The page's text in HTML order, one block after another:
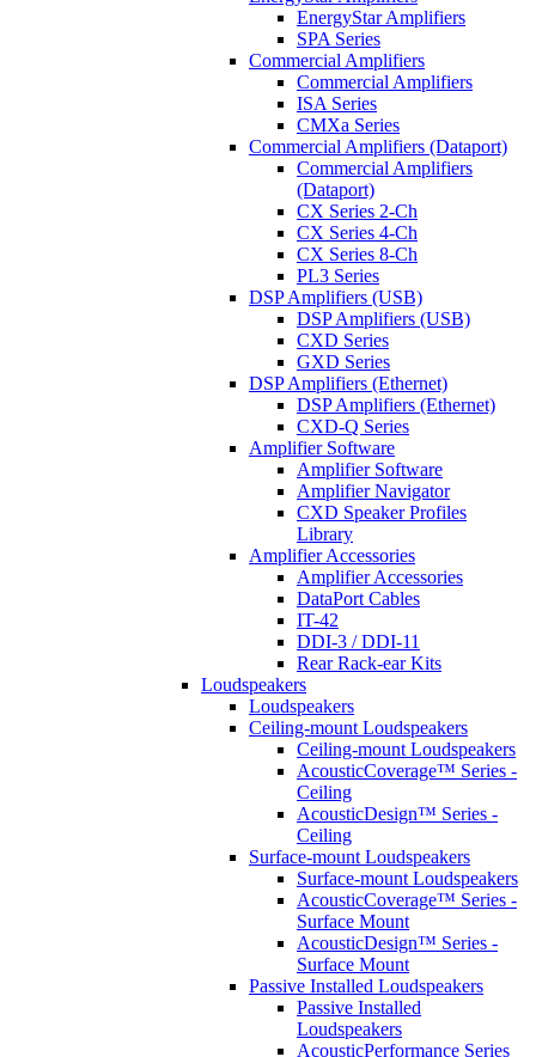
EnergyStar Amplifiers
SPA Series
Commercial Amplifiers
Commercial Amplifiers
ISA Series
CMXa Series
Commercial Amplifiers (Dataport)
Commercial Amplifiers
(Dataport)
CX Series 2-Ch
CX Series 4-Ch
CX Series 8-Ch
PL3 Series
DSP Amplifiers (USB)
DSP Amplifiers (USB)
CXD Series
GXD Series
DSP Amplifiers (Ethernet)
DSP Amplifiers (Ethernet)
CXD-Q Series
Amplifier Software
Amplifier Software
Amplifier Navigator
CXD Speaker Profiles
Library
Amplifier Accessories
Amplifier Accessories
DataPort Cables
IT-42
DDI-3 / DDI-11
Rear Rack-ear Kits
Loudspeakers
Loudspeakers
Ceiling-mount Loudspeakers
Ceiling-mount Loudspeakers
AcousticCoverage™ Series -
Ceiling
AcousticDesign™ Series -
Ceiling
Surface-mount Loudspeakers
Surface-mount Loudspeakers
AcousticCoverage™ Series -
Surface Mount
AcousticDesign™ Series -
Surface Mount
Passive Installed Loudspeakers
Passive Installed
Loudspeakers
AcousticPerformance Series